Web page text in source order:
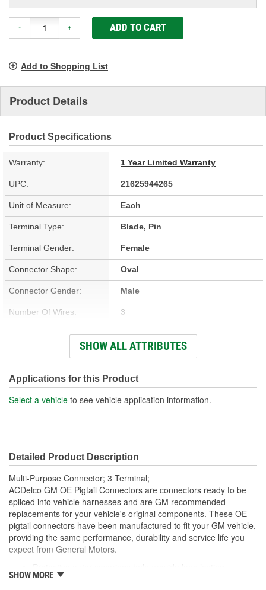
- + ADD TO CART
Add to Shopping List
Product Details
Product Specifications
Warranty: 1 Year Limited Warranty
UPC: 21625944265
Unit of Measure: Each
Terminal Type: Blade, Pin
Terminal Gender: Female
Connector Shape: Oval
Connector Gender: Male
Number Of Wires: 3
Wiring Harness Included: Yes
Number Of Connectors: 1
Wiring Harness Length
16 Inch
(mm):
SHOW ALL ATTRIBUTES
Applications for this Product
Select a vehicle to see vehicle application information.
Detailed Product Description
Multi-Purpose Connector; 3 Terminal;
ACDelco GM OE Pigtail Connectors are connectors ready to be
spliced into vehicle harnesses and are GM recommended
replacements for your vehicle's original components. These OE
pigtail connectors have been manufactured to fit your GM vehicle,
providing the same performance, durability and service life you
expect from General Motors.
durability
SHOW MORE